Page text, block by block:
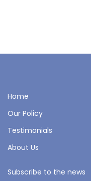
Home
Our Policy
Testimonials
About Us
Subscribe to the news